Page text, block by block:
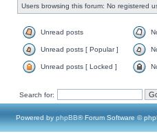
Users browsing this forum: No registered
Unread posts
Unread posts [ Popular ]
Unread posts [ Locked ]
Search for:
Powered by phpBB® Forum Software ©